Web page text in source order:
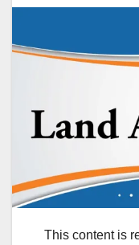
This content is